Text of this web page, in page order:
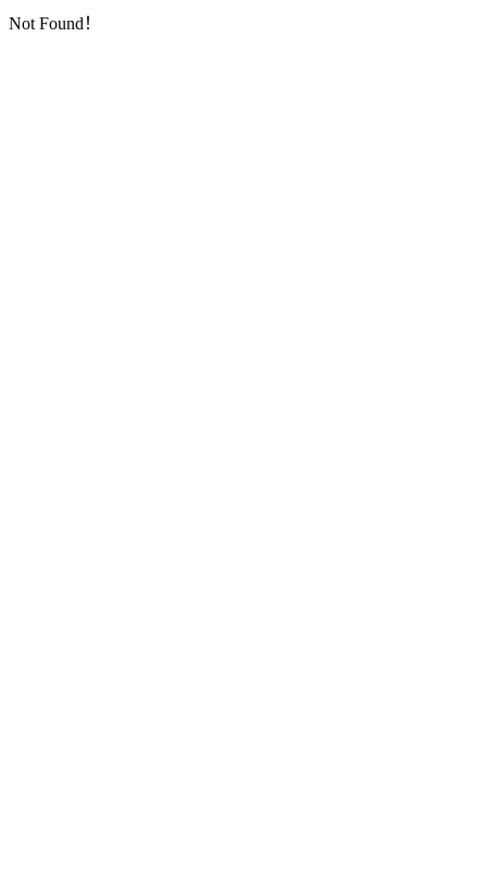
Not Found！